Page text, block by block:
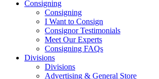
Consigning
Consigning
I Want to Consign
Consignor Testimonials
Meet Our Experts
Consigning FAQs
Divisions
Divisions
Advertising & General Store